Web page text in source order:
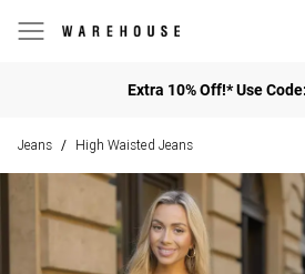
Extra 10% Off!* Use
Jeans / High Waisted Jeans